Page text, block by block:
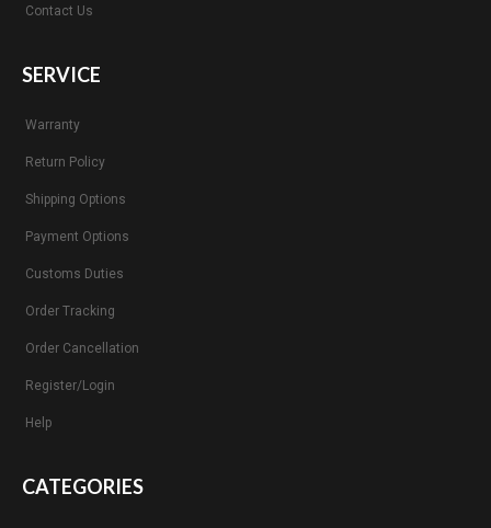
Contact Us
SERVICE
Warranty
Return Policy
Shipping Options
Payment Options
Customs Duties
Order Tracking
Order Cancellation
Register/Login
Help
CATEGORIES